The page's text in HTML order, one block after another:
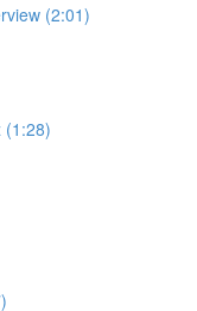
(2:01)
(1:28)